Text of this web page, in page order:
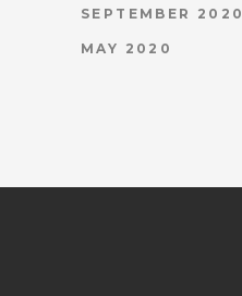
SEPTEMBER 2020
MAY 2020